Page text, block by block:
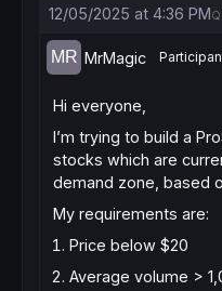
12/05/2025 at 4:36 PM
MrMagic
Hi everyone,
I’m trying to build a
stocks which are
demand zone , based
My requirements are:
Price below $20
Average volume >